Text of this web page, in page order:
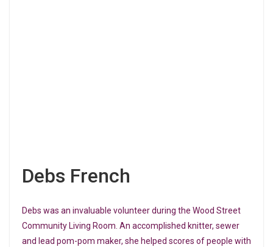
Debs French
Debs was an invaluable volunteer during the Wood Street
Community Living Room. An accomplished knitter, sewer
and lead pom-pom maker, she helped scores of people with